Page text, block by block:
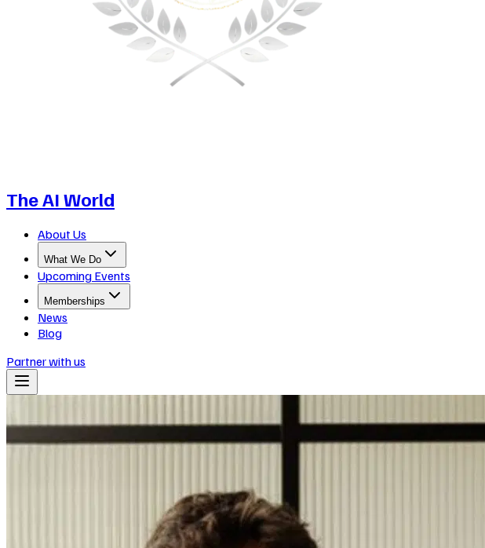
The AI World
About Us
What We Do
Upcoming Events
Memberships
News
Blog
Partner with us